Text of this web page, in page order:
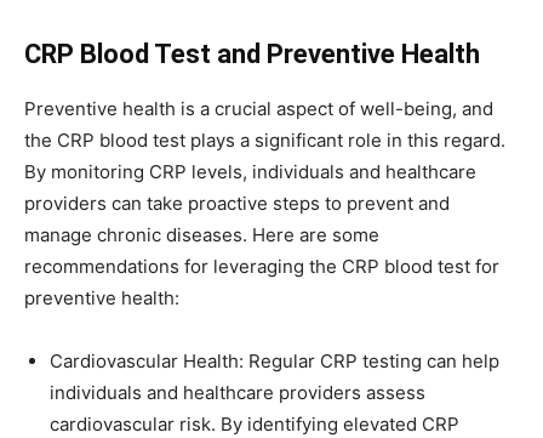
CRP Blood Test and Preventive Health
Preventive health is a crucial aspect of well-being, and
the CRP blood test plays a significant role in this regard.
By monitoring CRP levels, individuals and healthcare
providers can take proactive steps to prevent and
manage chronic diseases. Here are some
recommendations for leveraging the CRP blood test for
preventive health:
Cardiovascular Health: Regular CRP testing can help
individuals and healthcare providers assess
cardiovascular risk. By identifying elevated CRP